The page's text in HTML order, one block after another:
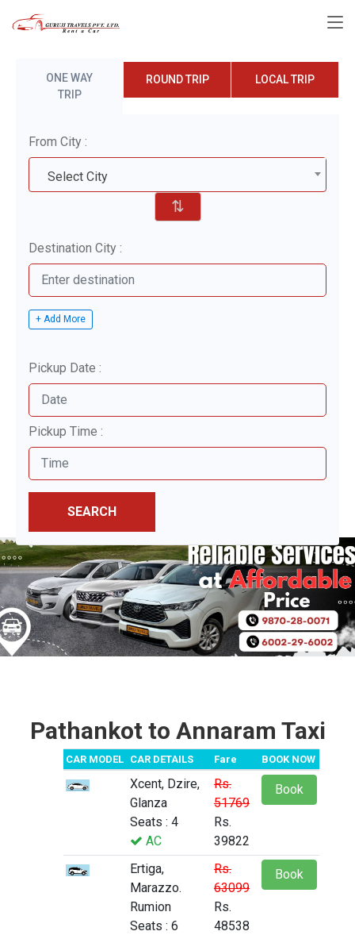
ONE WAY
TRIP
ROUND TRIP LOCAL TRIP
From City :
Select City
⇅
Destination City :
+ Add More
Pickup Date :
Pickup Time :
SEARCH
Pathankot to Annaram Taxi
CAR MODEL CAR DETAILS Fare BOOK NOW
Xcent, Dzire,
Glanza
Seats : 4
AC
Rs.
51769
Rs.
39822
Book
Ertiga,
Marazzo.
Rumion
Seats : 6
Rs.
63099
Rs.
48538
Book